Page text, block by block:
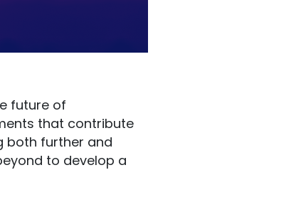
future of
that contribute
both further and
to develop a